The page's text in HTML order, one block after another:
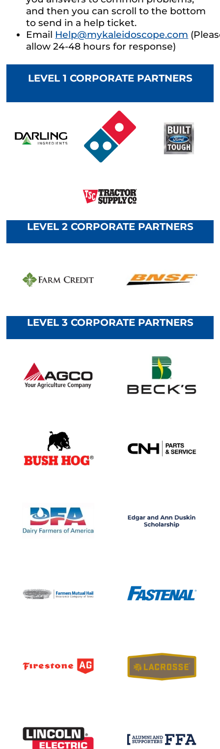
and then you can scroll to the bottom
to send in a help ticket.
Email Help@mykaleidoscope.com
allow 24-48 hours for response)
LEVEL 1 CORPORATE PARTNERS
LEVEL 2 CORPORATE PARTNERS
LEVEL 3 CORPORATE PARTNERS